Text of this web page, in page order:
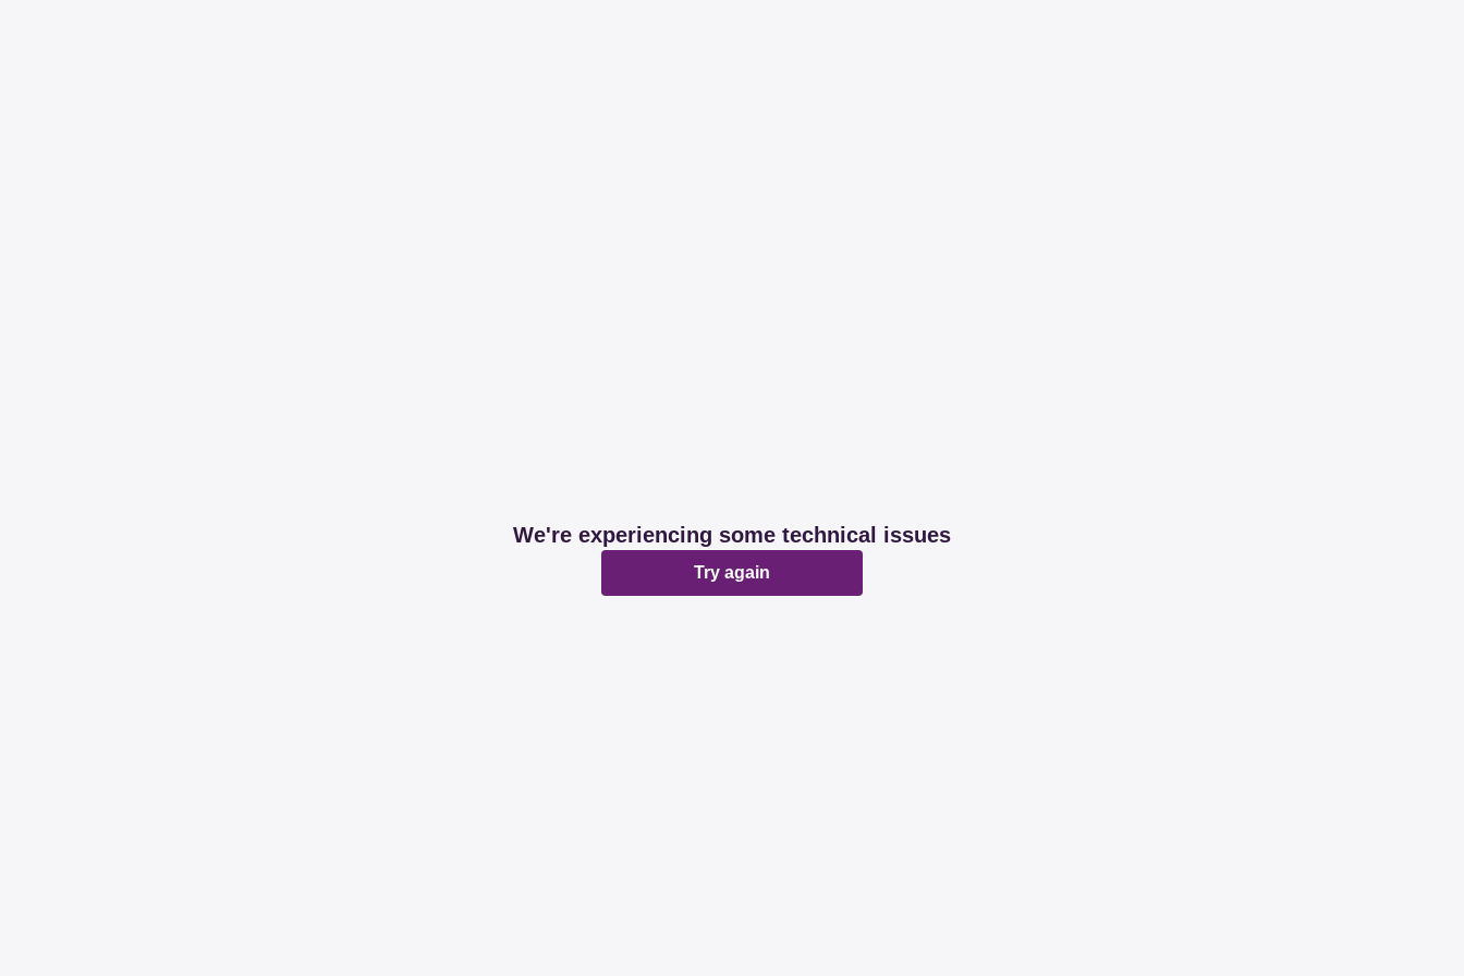
We're experiencing some technical issues
Try again